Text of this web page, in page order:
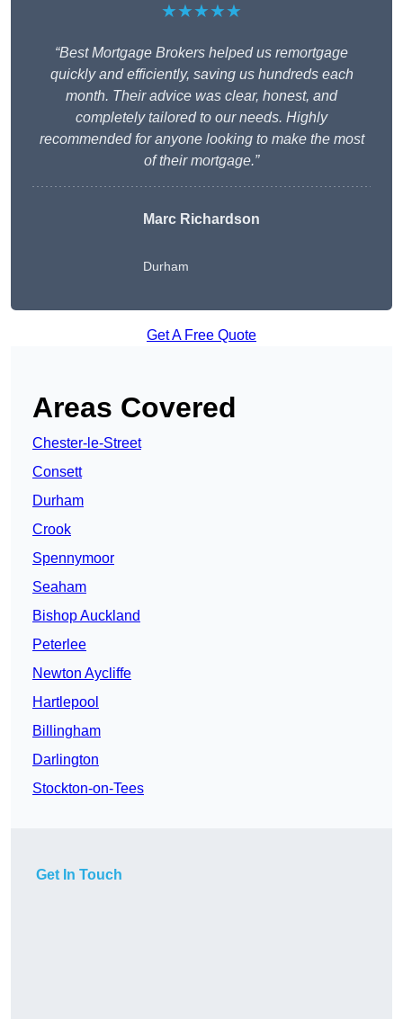
★★★★★
“Best Mortgage Brokers helped us remortgage
quickly and efficiently, saving us hundreds each
month. Their advice was clear, honest, and
completely tailored to our needs. Highly
recommended for anyone looking to make the most
of their mortgage.”
Marc Richardson
Durham
Get A Free Quote
Areas Covered
Chester-le-Street
Consett
Durham
Crook
Spennymoor
Seaham
Bishop Auckland
Peterlee
Newton Aycliffe
Hartlepool
Billingham
Darlington
Stockton-on-Tees
Get In Touch